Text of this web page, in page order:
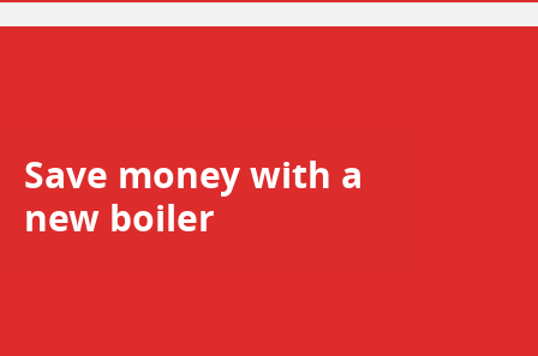
Save money with a
new boiler